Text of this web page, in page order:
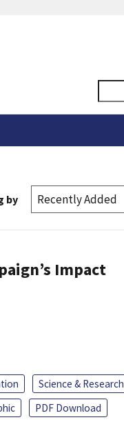
by
Impact
Science & Research
PDF Download